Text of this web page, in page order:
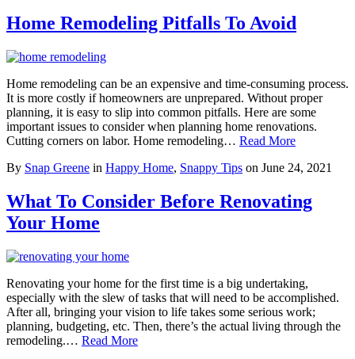
Home Remodeling Pitfalls To Avoid
Home remodeling can be an expensive and time-consuming process.
It is more costly if homeowners are unprepared. Without proper
planning, it is easy to slip into common pitfalls. Here are some
important issues to consider when planning home renovations.
Cutting corners on labor. Home remodeling… Read More
By Snap Greene in Happy Home, Snappy Tips on June 24, 2021
What To Consider Before Renovating
Your Home
Renovating your home for the first time is a big undertaking,
especially with the slew of tasks that will need to be accomplished.
After all, bringing your vision to life takes some serious work;
planning, budgeting, etc. Then, there’s the actual living through the
remodeling.… Read More